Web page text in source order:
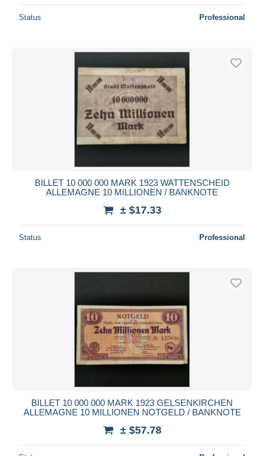
Status Professional
BILLET 10 000 000 MARK 1923 WATTENSCHEID
ALLEMAGNE 10 MILLIONEN / BANKNOTE
± $17.33
Status Professional
BILLET 10 000 000 MARK 1923 GELSENKIRCHEN
ALLEMAGNE 10 MILLIONEN NOTGELD / BANKNOTE
± $57.78